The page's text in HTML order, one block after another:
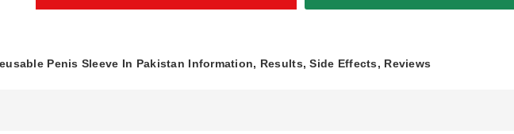
Penis Sleeve In Pakistan Information, Results, Side Effects, Reviews